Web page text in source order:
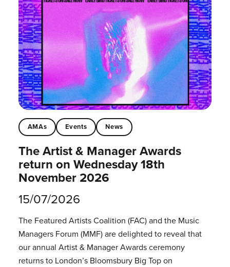
AMAs Events News
The Artist & Manager Awards
return on Wednesday 18th
November 2026
15/07/2026
The Featured Artists Coalition (FAC) and the Music
Managers Forum (MMF) are delighted to reveal that
our annual Artist & Manager Awards ceremony
returns to London’s Bloomsbury Big Top on